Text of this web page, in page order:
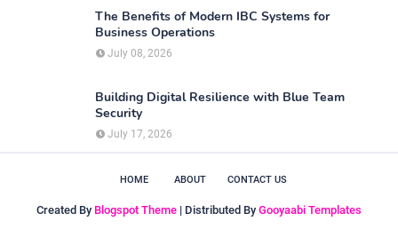
The Benefits of Modern IBC Systems for
Business Operations
July 08, 2026
Building Digital Resilience with Blue Team
Security
July 17, 2026
HOME ABOUT CONTACT US
Created By Blogspot Theme | Distributed By Gooyaabi Templates